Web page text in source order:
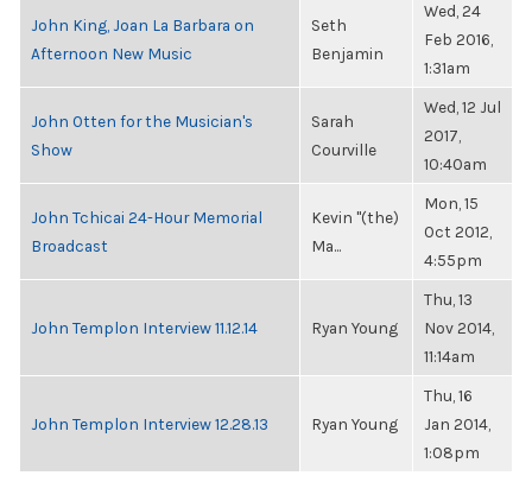
John King, Joan La Barbara on
Afternoon New Music
Seth
Benjamin
Wed, 24
Feb 2016,
1:31am
John Otten for the Musician's
Show
Sarah
Courville
Wed, 12 Jul
2017,
10:40am
John Tchicai 24-Hour Memorial
Broadcast
Kevin "(the)
Ma...
Mon, 15
Oct 2012,
4:55pm
John Templon Interview 11.12.14 Ryan Young
Thu, 13
Nov 2014,
11:14am
John Templon Interview 12.28.13 Ryan Young
Thu, 16
Jan 2014,
1:08pm